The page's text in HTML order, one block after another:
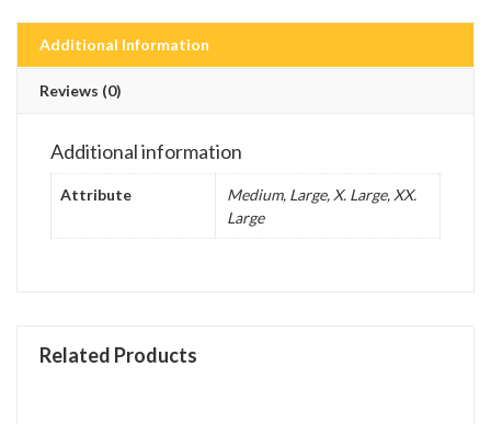
Additional Information
Reviews (0)
Additional information
Attribute
Medium, Large, X. Large, XX.
Large
Related Products